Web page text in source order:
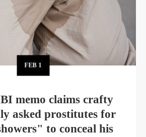
FEB 1
memo claims crafty
asked prostitutes for
to conceal his